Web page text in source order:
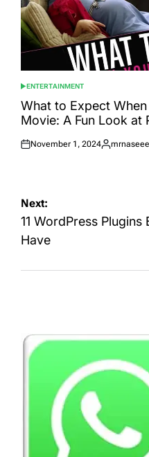
POSTED
IN
ENTERTAINMENT
What to Expect When
Movie: A Fun Look at
Posted
November 1, 2024
Posted
Post
navigation
Next:
11 WordPress
Have